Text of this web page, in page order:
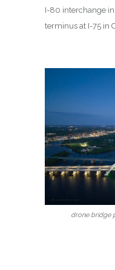
I-80 interchange
terminus at I-75 in
drone bridge